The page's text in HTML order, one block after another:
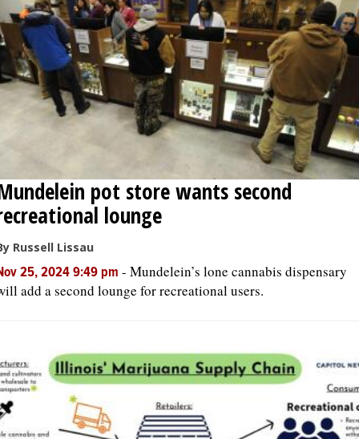
pot store wants second
lounge
Russell Lissau
25, 2024 9:49 pm - Mundelein’s lone cannabis dispensary
add a second lounge for recreational users.